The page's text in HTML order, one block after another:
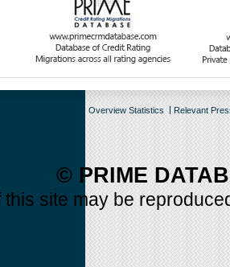
Overview Statistics Relevant
© PRIME
this site may be